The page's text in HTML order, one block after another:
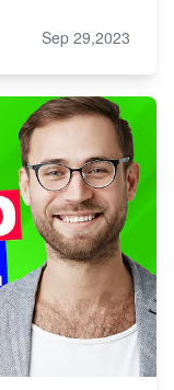
Sep 29,2023